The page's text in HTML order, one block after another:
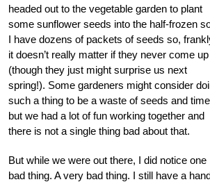
headed out to the vegetable garden to plant
some sunflower seeds into the half-frozen
I have dozens of packets of seeds so,
it doesn’t really matter if they never come up
(though they just might surprise us next
spring!). Some gardeners might consider
such a thing to be a waste of seeds and
but we had a lot of fun working together and
there is not a single thing bad about that.
But while we were out there, I did notice one
bad thing. A very bad thing. I still have a